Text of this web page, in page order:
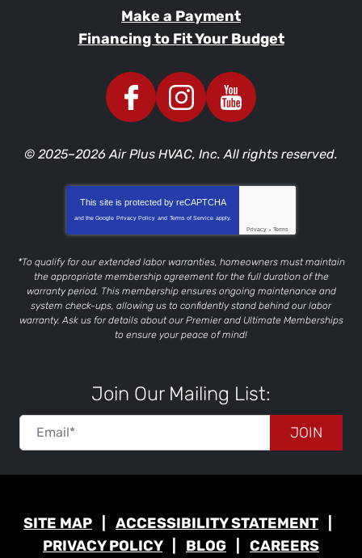
Make a Payment
Financing to Fit Your Budget
© 2025–2026Air Plus HVAC, Inc. All rights reserved.
This site is protected by reCAPTCHA
and the Google Privacy Policy and Terms of Service apply.
Privacy - Terms
*To qualify for our extended labor warranties, homeowners must maintain
the appropriate membership agreement for the full duration of the
warranty period. This membership ensures ongoing maintenance and
system check-ups, allowing us to confidently stand behind our labor
warranty. Ask us for details about our Premier and Ultimate Memberships
to ensure your peace of mind!
Join Our Mailing List:
JOIN
SITE MAP
ACCESSIBILITY STATEMENT
PRIVACY POLICY
BLOG CAREERS